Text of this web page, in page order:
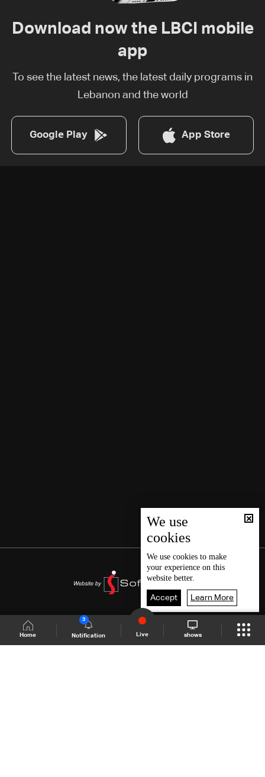
Home Notification
3
Live shows
Download now the LBCI mobile
app
To see the latest news, the latest daily programs in
Lebanon and the world
Google Play App Store
We use
cookies
We use cookies to make
your experience on this
website better.
Accept Learn More
Shows Site Schedule Live